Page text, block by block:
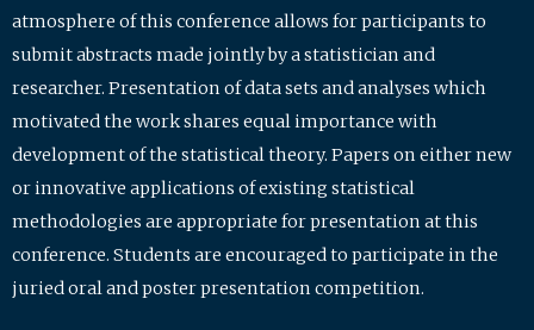
atmosphere of this conference allows for participants to
submit abstracts made jointly by a statistician and
researcher. Presentation of data sets and analyses which
motivated the work shares equal importance with
development of the statistical theory. Papers on either new
or innovative applications of existing statistical
methodologies are appropriate for presentation at this
conference. Students are encouraged to participate in the
juried oral and poster presentation competition.